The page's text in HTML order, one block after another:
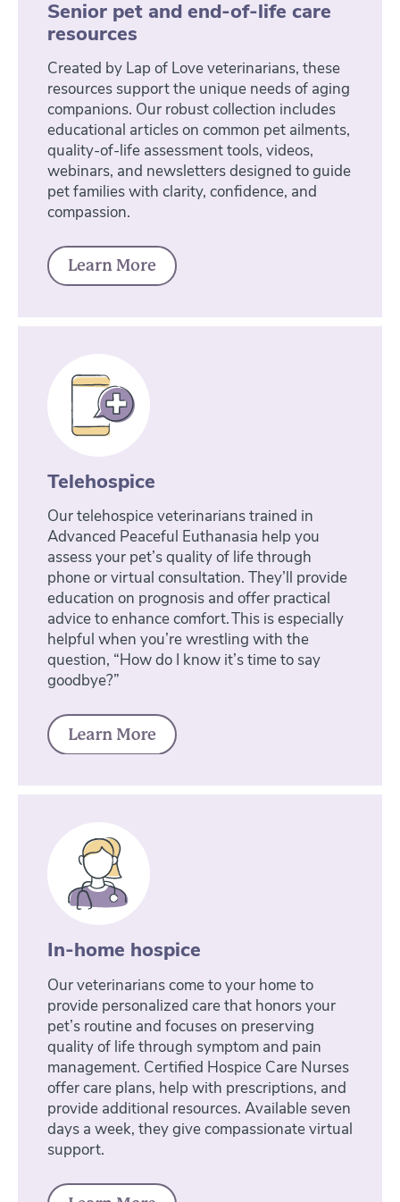
Senior pet and end-of-life care
resources
Created by Lap of Love veterinarians, these
resources support the unique needs of aging
companions. Our robust collection includes
educational articles on common pet ailments,
quality-of-life assessment tools, videos,
webinars, and newsletters designed to guide
pet families with clarity, confidence, and
compassion.
Learn More
Telehospice
Our telehospice veterinarians trained in
Advanced Peaceful Euthanasia help you
assess your pet’s quality of life through
phone or virtual consultation. They’ll provide
education on prognosis and offer practical
advice to enhance comfort. This is especially
helpful when you’re wrestling with the
question, “How do I know it’s time to say
goodbye?”
In-home hospice
Our veterinarians come to your home to
provide personalized care that honors your
pet’s routine and focuses on preserving
quality of life through symptom and pain
management. Certified Hospice Care Nurses
offer care plans, help with prescriptions, and
provide additional resources. Available seven
days a week, they give compassionate virtual
support.